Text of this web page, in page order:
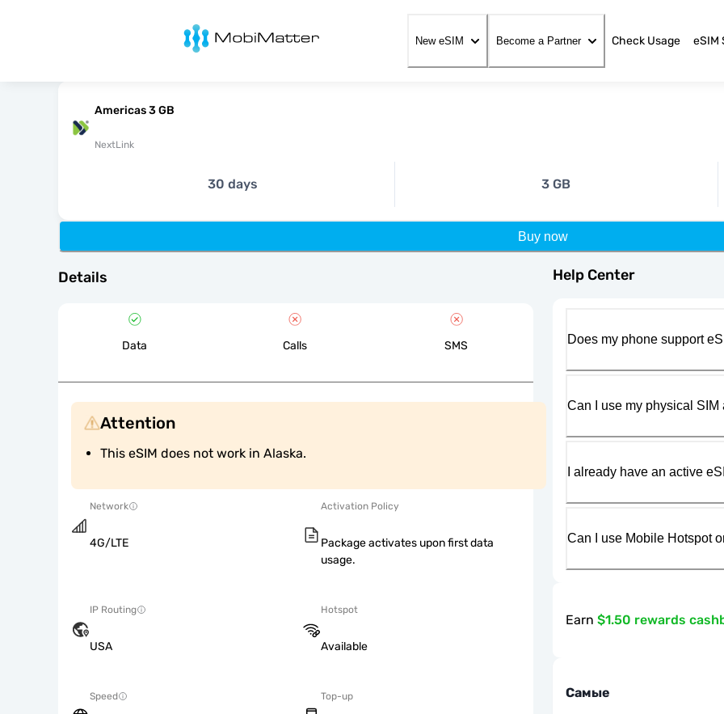
MobiMatter
New eSIM Become a Partner Check Usage eSIM
Americas 3 GB
NextLink
30 days 3 GB
Buy now
Details
Data Calls SMS
Attention
This eSIM does not work in Alaska.
Network
4G/LTE
Activation Policy
Package activates upon first data
usage.
IP Routing
USA
Hotspot
Available
Speed Top-up
Help Center
Does my phone support
Can I use my physical
I already have an active
Can I use Mobile Hotspot
Earn $1.50 rewards
Самые